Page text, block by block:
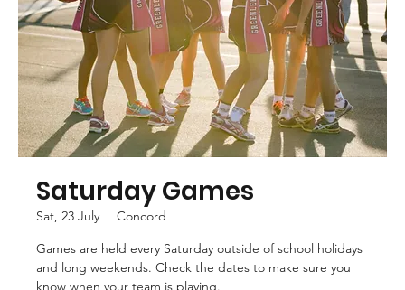
Saturday Games
Sat, 23 July
  |
Concord
Games are held every Saturday outside of school holidays
and long weekends. Check the dates to make sure you
know when your team is playing.